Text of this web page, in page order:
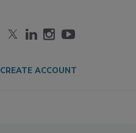
CREATE ACCOUNT